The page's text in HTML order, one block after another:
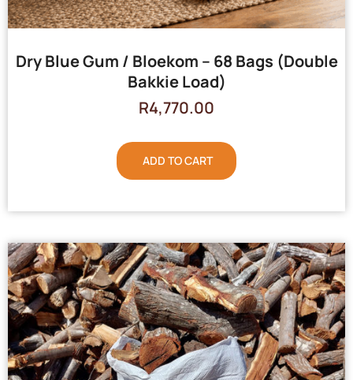
Dry Blue Gum / Bloekom – 68 Bags (Double
Bakkie Load)
R4,770.00
ADD TO CART